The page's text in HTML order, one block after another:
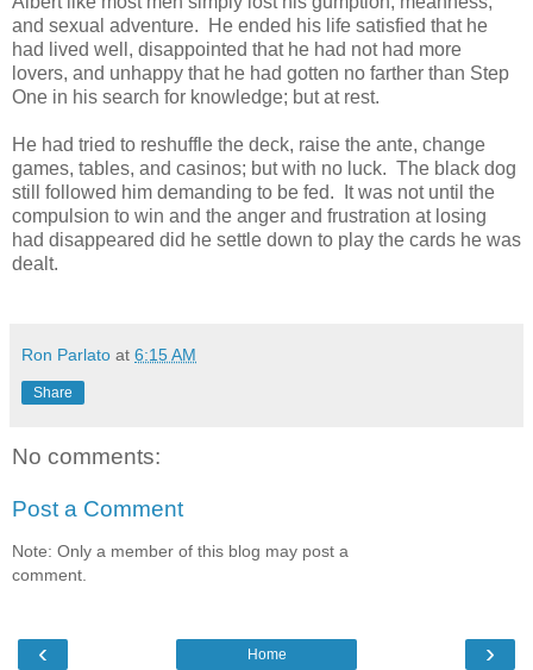
and sexual adventure. He ended his life satisfied that he
had lived well, disappointed that he had not had more
lovers, and unhappy that he had gotten no farther than Step
One in his search for knowledge; but at rest.
He had tried to reshuffle the deck, raise the ante, change
games, tables, and casinos; but with no luck. The black dog
still followed him demanding to be fed. It was not until the
compulsion to win and the anger and frustration at losing
had disappeared did he settle down to play the cards he was
dealt.
Ron Parlato at 6:15 AM
Share
No comments:
Post a Comment
Note: Only a member of this blog may post a
comment.
‹ ›
Home